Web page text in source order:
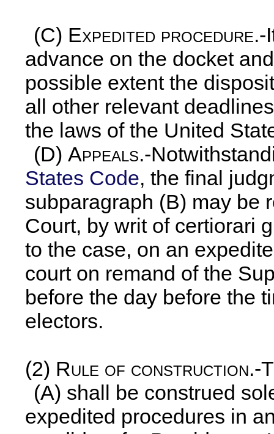
(C) Expedited procedure.-
advance on the docket
possible extent the
all other relevant
the laws of the United
(D)Appeals.-
States Code, the final
subparagraph (B) may be
Court, by writ of certiorari
to the case, on an
court on remand of the
before the day before the
electors.
(2) Rule of construction.-
(A) shall be construed
expedited procedures in